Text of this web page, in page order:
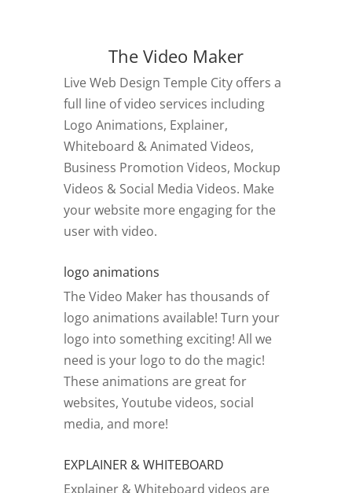
The Video Maker
Live Web Design Temple City offers a
full line of video services including
Logo Animations, Explainer,
Whiteboard & Animated Videos,
Business Promotion Videos, Mockup
Videos & Social Media Videos. Make
your website more engaging for the
user with video.
logo animations
The Video Maker has thousands of
logo animations available! Turn your
logo into something exciting! All we
need is your logo to do the magic!
These animations are great for
websites, Youtube videos, social
media, and more!
EXPLAINER & WHITEBOARD
Explainer & Whiteboard videos are